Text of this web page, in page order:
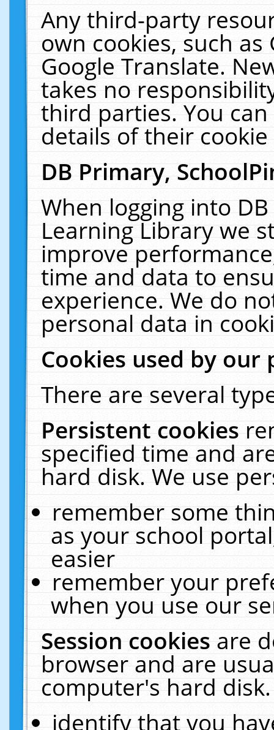
Any third-party
own cookies, such
Google Translate.
takes no
third parties. You
details of their
DB Primary,
When logging into
Learning Library we
improve
time and data to
experience. We do
personal data in
Cookies used by our
There are several
Persistent cookies
specified time and
hard disk. We use
remember some
as your school
easier
remember your
when you use our
Session cookiesare
browser and are
computer's hard
identify that you